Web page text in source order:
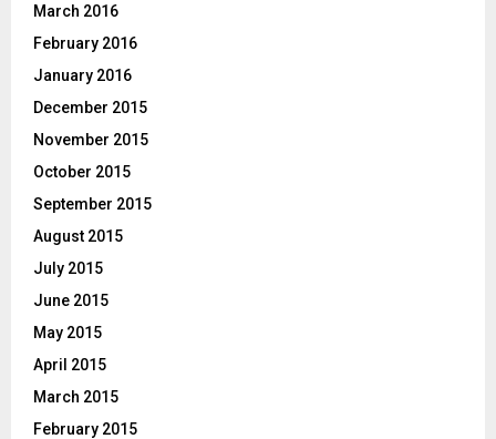
March 2016
February 2016
January 2016
December 2015
November 2015
October 2015
September 2015
August 2015
July 2015
June 2015
May 2015
April 2015
March 2015
February 2015